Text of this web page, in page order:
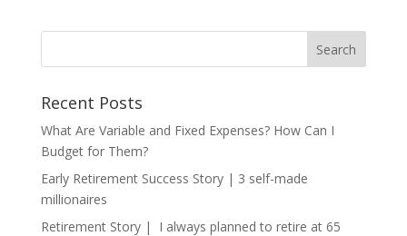
Recent Posts
What Are Variable and Fixed Expenses? How Can I
Budget for Them?
Early Retirement Success Story | 3 self-made
millionaires
Retirement Story | I always planned to retire at 65